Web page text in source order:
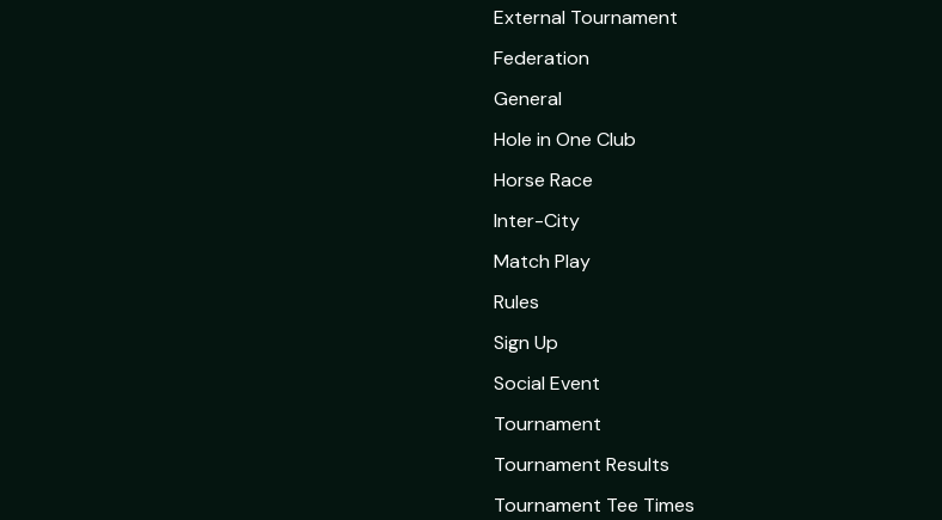
External Tournament
Federation
General
Hole in One Club
Horse Race
Inter-City
Match Play
Rules
Sign Up
Social Event
Tournament
Tournament Results
Tournament Tee Times